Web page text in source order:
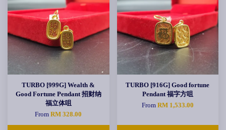
TURBO [999G] Wealth &
Good Fortune Pendant 招财纳
福立体咀
FromRM 328.00
TURBO [916G] Good fortune
Pendant 福字方咀
From RM 1,533.00